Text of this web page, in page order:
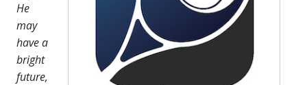
He
may
have a
bright
future,